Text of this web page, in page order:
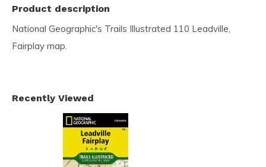
Product description
National Geographic's Trails Illustrated 110 Leadville,
Fairplay map.
Recently Viewed